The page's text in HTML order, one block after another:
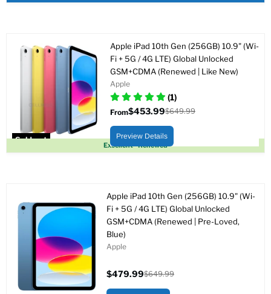
Sold out
Excellent - Renewed
Apple iPad 10th Gen (256GB) 10.9" (Wi-
Fi + 5G / 4G LTE) Global Unlocked
GSM+CDMA (Renewed | Like New)
Apple
(1)
From$453.99
price
$649.99
Preview Details
Apple iPad 10th Gen (256GB) 10.9" (Wi-
Fi + 5G / 4G LTE) Global Unlocked
GSM+CDMA (Renewed | Pre-Loved,
Blue)
Apple
price
$479.99$649.99